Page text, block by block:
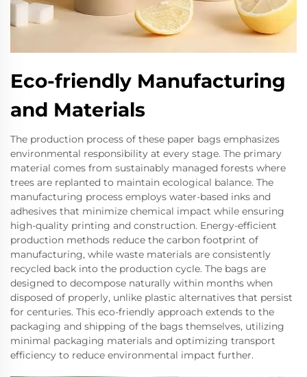
Eco-friendly Manufacturing
and Materials
The production process of these paper bags emphasizes
environmental responsibility at every stage. The primary
material comes from sustainably managed forests where
trees are replanted to maintain ecological balance. The
manufacturing process employs water-based inks and
adhesives that minimize chemical impact while ensuring
high-quality printing and construction. Energy-efficient
production methods reduce the carbon footprint of
manufacturing, while waste materials are consistently
recycled back into the production cycle. The bags are
designed to decompose naturally within months when
disposed of properly, unlike plastic alternatives that persist
for centuries. This eco-friendly approach extends to the
packaging and shipping of the bags themselves, utilizing
minimal packaging materials and optimizing transport
efficiency to reduce environmental impact further.